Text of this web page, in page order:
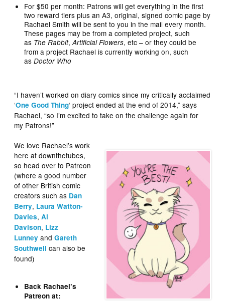
For $50 per month: Patrons will get everything in the first
two reward tiers plus an A3, original, signed comic page by
Rachael Smith will be sent to you in the mail every month.
These pages may be from a completed project, such
as The Rabbit,Artificial Flowers, etc – or they could be
from a project Rachael is currently working on, such
asDoctor Who
“I haven’t worked on diary comics since my critically acclaimed
‘One Good Thing‘ project ended at the end of 2014,” says
Rachael, “so I’m excited to take on the challenge again for
my Patrons!”
We love Rachael’s work
here at downthetubes,
so head over to Patreon
(where a good number
of other British comic
creators such as Dan
Berry, Laura Watton-
Davies,Al
Davison, Lizz
Lunney andGareth
Southwell can also be
found)
Back Rachael’s
Patreon at: